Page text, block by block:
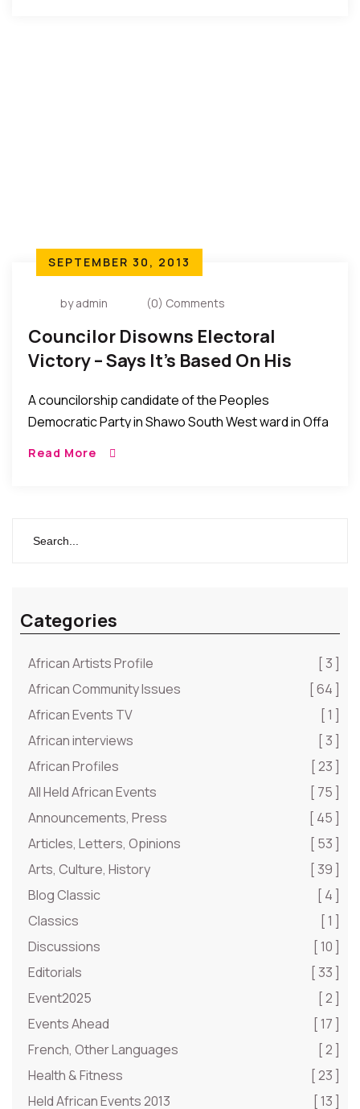
SEPTEMBER 30, 2013
by admin (0) Comments
Councilor Disowns Electoral
Victory – Says It’s Based On His
A councilorship candidate of the Peoples
Democratic Party in Shawo South West ward in Offa
Read More
Categories
African Artists Profile
[ 3 ]
African Community Issues
[ 64 ]
African Events TV
[ 1 ]
African interviews
[ 3 ]
African Profiles
[ 23 ]
All Held African Events
[ 75 ]
Announcements, Press
[ 45 ]
Articles, Letters, Opinions
[ 53 ]
Arts, Culture, History
[ 39 ]
Blog Classic
[ 4 ]
Classics
[ 1 ]
Discussions
[ 10 ]
Editorials
[ 33 ]
Event2025
[ 2 ]
Events Ahead
[ 17 ]
French, Other Languages
[ 2 ]
Health & Fitness
[ 23 ]
Held African Events 2013
[ 13 ]